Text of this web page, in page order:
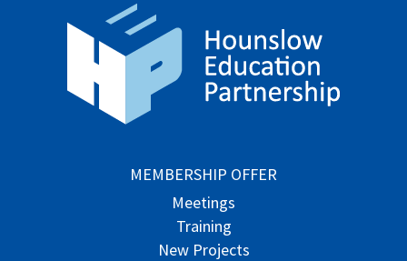
MEMBERSHIP OFFER
Meetings
Training
New Projects